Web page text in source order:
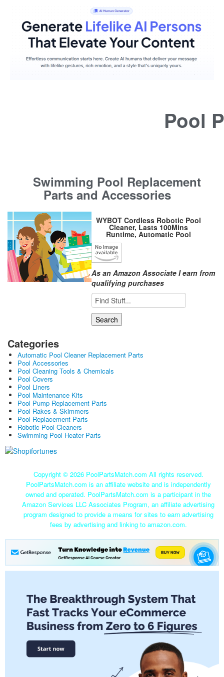
Pool
Swimming Pool Replacement
Parts and Accessories
WYBOT Cordless Robotic Pool
Cleaner, Lasts 100Mins
Runtime, Automatic Pool
Vacuum, Powerful Suction, IPX8
Waterproof, Ideal for Above Flat
Bottomed Pools Up to 861
Sq.Ft Osprey 200Max-White
As an Amazon Associate I earn from
qualifying purchases
Categories
Automatic Pool Cleaner Replacement Parts
Pool Accessories
Pool Cleaning Tools & Chemicals
Pool Covers
Pool Liners
Pool Maintenance Kits
Pool Pump Replacement Parts
Pool Rakes & Skimmers
Pool Replacement Parts
Robotic Pool Cleaners
Swimming Pool Heater Parts
Copyright © 2026 PoolPartsMatch.com All rights reserved.
PoolPartsMatch.com is an affiliate website and is independently
owned and operated. PoolPartsMatch.com is a participant in the
Amazon Services LLC Associates Program, an affiliate advertising
program designed to provide a means for sites to earn advertising
fees by advertising and linking to amazon.com.